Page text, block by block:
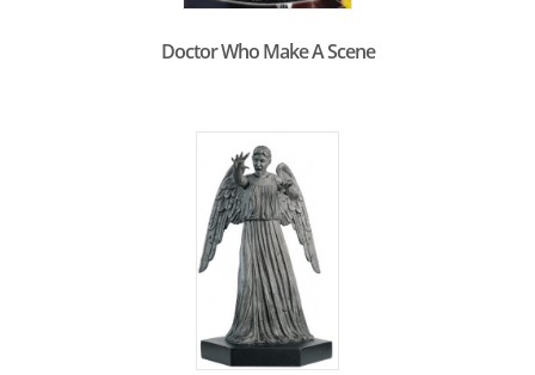
Doctor Who Make A Scene